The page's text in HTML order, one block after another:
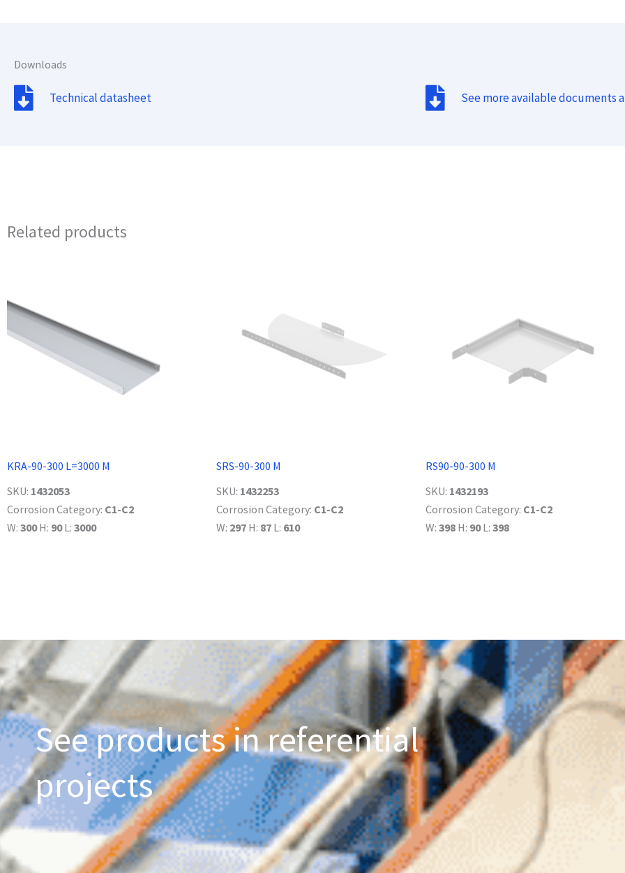
Downloads
Technical datasheet See more available documents
Related products
KRA-90-300 L=3000 M
SKU: 1432053
Corrosion Category: C1-C2
W: 300H: 90L: 3000
SRS-90-300 M
SKU: 1432253
Corrosion Category: C1-C2
W: 297 H: 87 L: 610
RS90-90-300 M
SKU: 1432193
Corrosion Category: C1-C2
W: 398 H: 90L: 398
See products in referential
projects